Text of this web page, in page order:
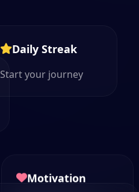
Daily Streak
Start your journey
Motivation